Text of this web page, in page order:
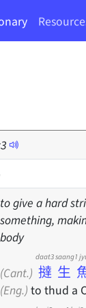
3
to give a hard
something,
body
(Cant.) 撻生
daat3 saang1
(Eng.) to thud a